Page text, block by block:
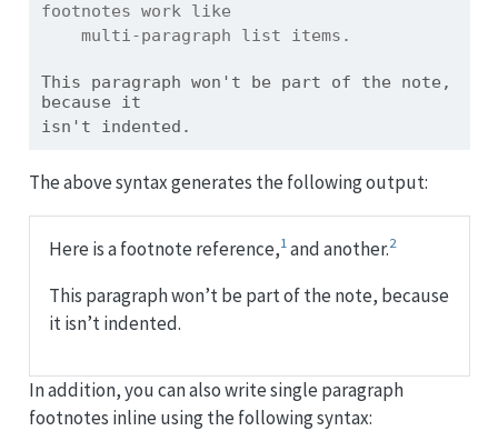
footnotes work like
    multi-paragraph list items.
This paragraph won't be part of the note,
because it
isn't indented.
The above syntax generates the following output:
Here is a footnote reference,1and another.2
This paragraph won’t be part of the note, because
it isn’t indented.
In addition, you can also write single paragraph
footnotes inline using the following syntax: